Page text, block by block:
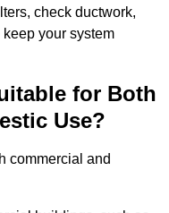
check ductwork,
your system
for Both
Use?
commercial and